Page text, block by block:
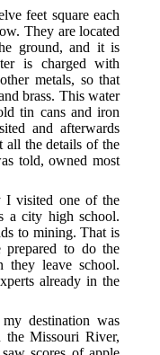
feet square each
They are located
ground, and it is
is charged with
metals, so that
brass. This water
tin cans and iron
and afterwards
all the details of the
told, owned most
I visited one of the
a city high school.
to mining. That is
to do the
leave school.
already in the
destination was
the Missouri River,